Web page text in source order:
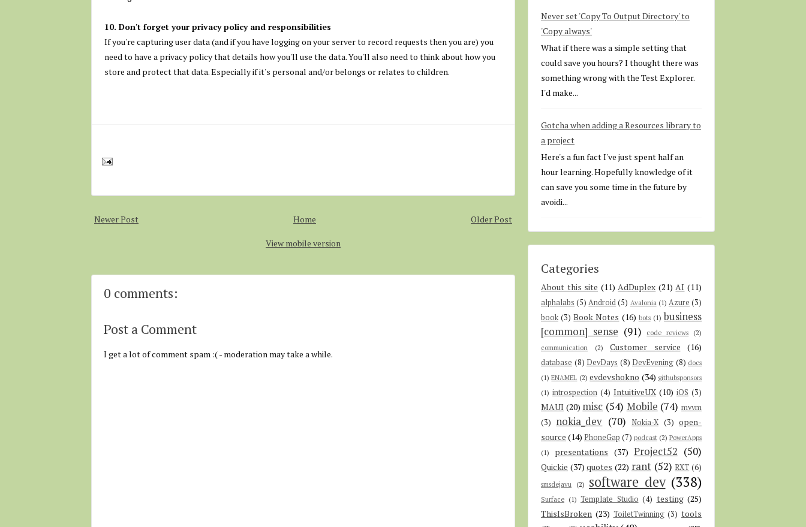
10. Don't forget your privacy policy and responsibilities
If you're capturing user data (and if you have logging on your server to record requests then you are) you
need to have a privacy policy that details how you'll use the data. You'll also need to think about how you
store and protect that data. Especially if it's personal and/or belongs or relates to children.
Newer Post Older Post
Home
View mobile version
0 comments:
Post a Comment
I get a lot of comment spam :( - moderation may take a while.
Never set 'Copy To Output Directory' to
'Copy always'
What if there was a simple setting that
could save you hours? I thought there was
something wrong with the Test Explorer.
I'd make...
Gotcha when adding a Resources library to
a project
Here's a fun fact I've just spent half an
hour learning. Hopefully knowledge of it
can save you some time in the future by
avoidi...
Categories
About this site (11) AdDuplex (21) AI (11)
alphalabs (5) Android (5) Avalonia (1) Azure (3)
book (3) Book Notes (16) bots (1) business
[common] sense (91) code reviews (2)
communication
(2) Customer service (16)
database (8) DevDays (8) DevEvening (8) docs
(1) ENAMEL (2) evdevshokno (34) githubsponsors
(1) introspection (4) IntuitiveUX (10) iOS (3)
MAUI (20) misc (54) Mobile (74) mvvm
(3) nokia_dev (70) Nokia-X (3) open-
source (14) PhoneGap (7) podcast (2) PowerApps
(1)
presentations (37) Project52 (50)
Quickie (37) quotes (22) rant (52) RXT (6)
smsdejavu (2) software dev (338)
Surface (1) Template Studio (4) testing (25)
ThisIsBroken (23) ToiletTwinning (3) tools